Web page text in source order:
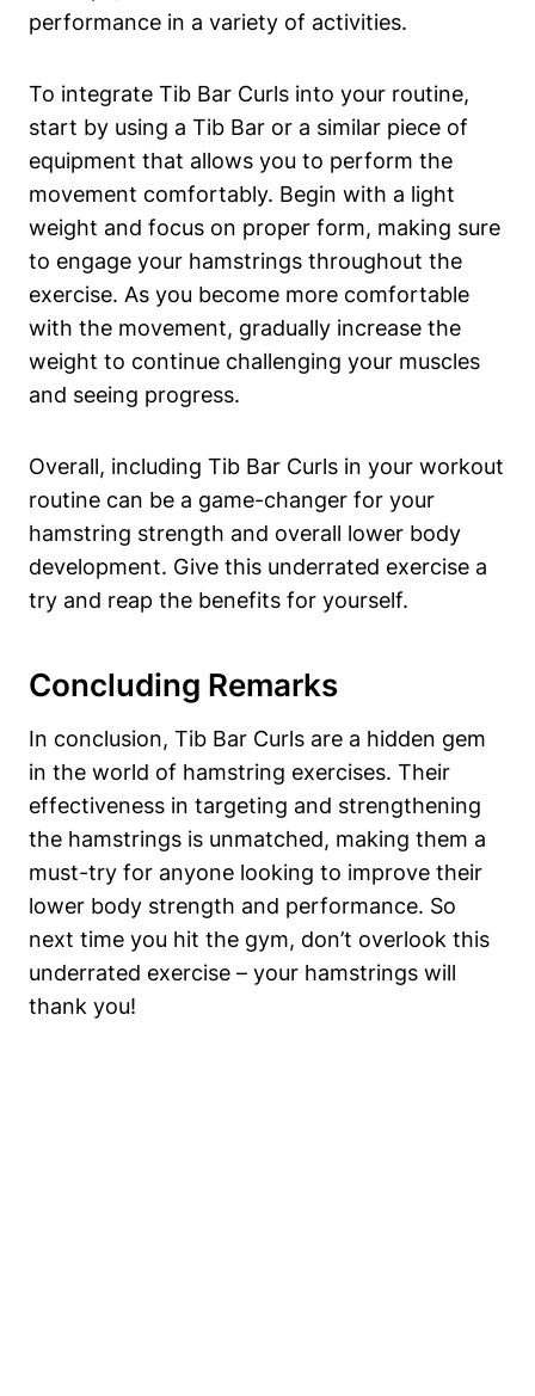
performance in a variety of activities.
To ​integrate Tib Bar Curls into​ your routine,
start⁤ by‍ using a Tib‌ Bar or ⁢a similar piece of
equipment⁣ that allows ‌you to perform the
movement comfortably. Begin ‍with a light
weight and focus on⁢ proper form,‌ making​ sure
to engage⁣ your⁤ hamstrings⁢ throughout the
exercise. As you become ⁣more ⁢comfortable
‌with the movement, gradually increase ‌the
‌weight to continue challenging​ your muscles⁤
and seeing progress. ⁣
Overall, including‌ Tib Bar ‌Curls in⁢ your workout
routine can be a game-changer⁣ for your‌
hamstring strength⁤ and overall lower⁤ body
development. Give⁢ this underrated ‌exercise a
try and reap the⁣ benefits for yourself.
Concluding‌ Remarks
In conclusion, Tib Bar‍ Curls⁢ are a hidden ‍gem
in⁢ the world of hamstring ⁢exercises. Their
effectiveness in targeting and strengthening
‌the⁣ hamstrings is unmatched, making ‌them a
‌must-try for anyone looking to improve their
lower body strength and performance. So
⁤next time‍ you⁢ hit the gym, ⁣don’t overlook this
underrated exercise‌ – your hamstrings will
thank ⁢you!